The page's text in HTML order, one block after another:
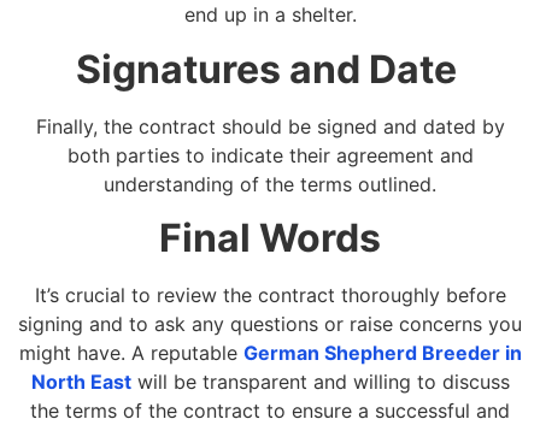
end up in a shelter.
Signatures and Date
Finally, the contract should be signed and dated by
both parties to indicate their agreement and
understanding of the terms outlined.
Final Words
It’s crucial to review the contract thoroughly before
signing and to ask any questions or raise concerns you
might have. A reputable German Shepherd Breeder in
North Eastwill be transparent and willing to discuss
the terms of the contract to ensure a successful and